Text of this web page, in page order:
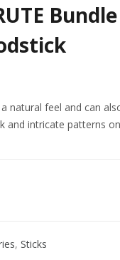
natural feel and can
and intricate patterns
, Sticks